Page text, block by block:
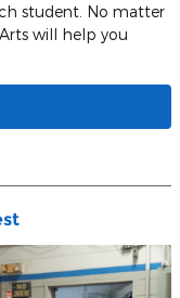
student. No matter
will help you